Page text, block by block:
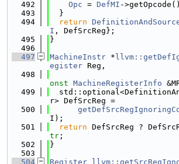
  492
Opc = DefMI -
  493
  }
  494
return
I , DefSrcReg};
  495
}
  496
  497
MachineInstr *
egister Reg,
  498
onst MachineRegisterInfo
  499
r> DefSrcReg =
  500
I);
  501
return DefSrcReg ?
tr ;
  502
}
  503
  504
Register